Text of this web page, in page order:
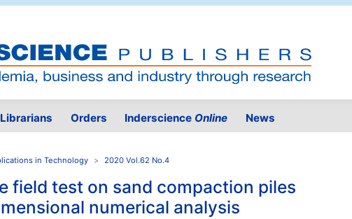
Orders Inderscience Online News
in Technology 2020 Vol.62 No.4
field test on sand compaction piles
numerical analysis